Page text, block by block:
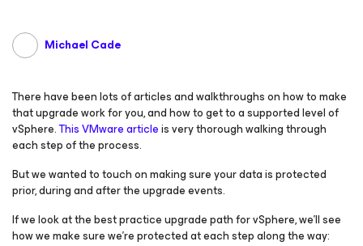
Michael Cade
There have been lots of articles and walkthroughs on how to make
that upgrade work for you, and how to get to a supported level of
vSphere.This VMware articleis very thorough walking through
each step of the process.
But we wanted to touch on making sure your data is protected
prior, during and after the upgrade events.
If we look at the best practice upgrade path for vSphere, we’ll see
how we make sure we’re protected at each step along the way: